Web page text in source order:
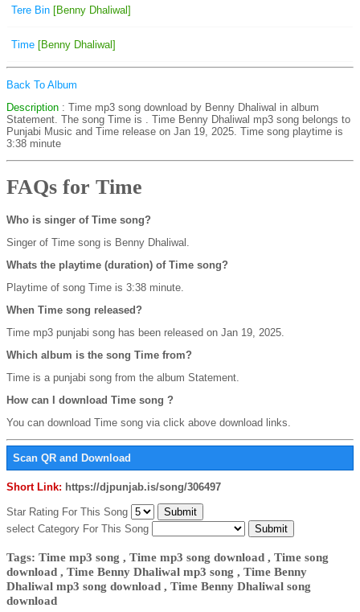
Tere Bin [Benny Dhaliwal]
Time [Benny Dhaliwal]
Back To Album
Description : Time mp3 song download by Benny Dhaliwal in album
Statement. The song Time is . Time Benny Dhaliwal mp3 song belongs to
Punjabi Music and Time release on Jan 19, 2025. Time song playtime is
3:38 minute
FAQs for Time
Who is singer of Time song?
Singer of Time song is Benny Dhaliwal.
Whats the playtime (duration) of Time song?
Playtime of song Time is 3:38 minute.
When Time song released?
Time mp3 punjabi song has been released on Jan 19, 2025.
Which album is the song Time from?
Time is a punjabi song from the album Statement.
How can I download Time song ?
You can download Time song via click above download links.
Scan QR and Download
Short Link: https://djpunjab.is/song/306497
Star Rating For This Song
select Category For This Song
Tags: Time mp3 song , Time mp3 song download , Time song
download , Time Benny Dhaliwal mp3 song , Time Benny
Dhaliwal mp3 song download , Time Benny Dhaliwal song
download